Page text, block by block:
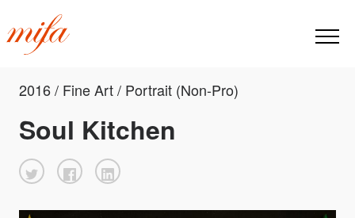
2016 / Fine Art / Portrait (Non-Pro)
Soul Kitchen